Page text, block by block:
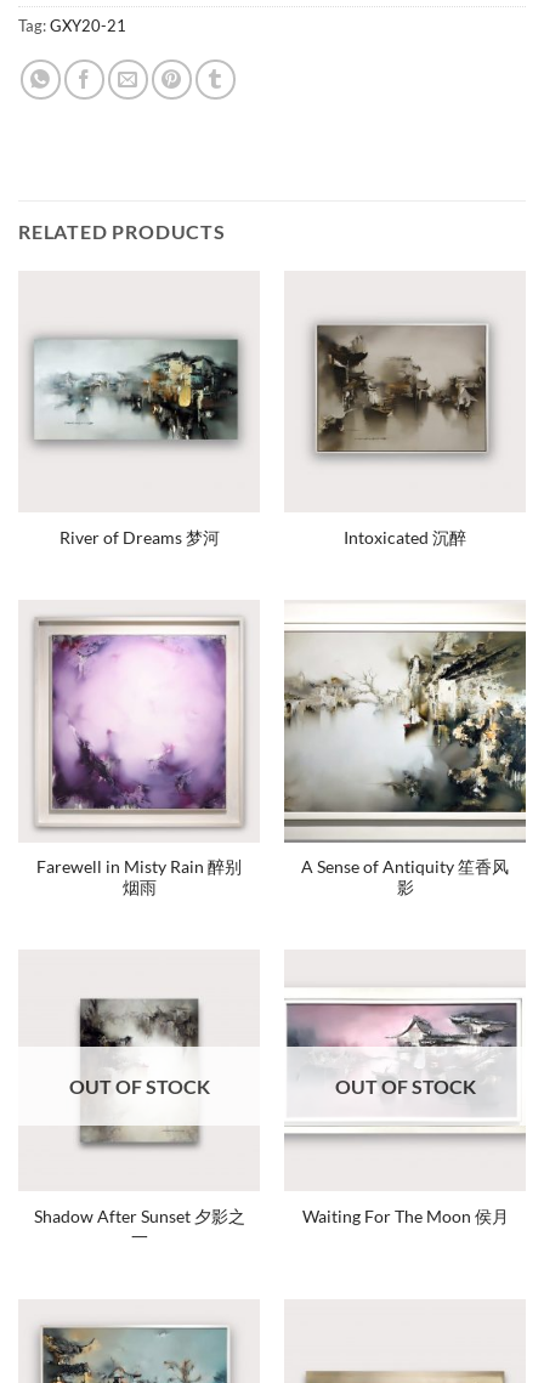
Tag:GXY20-21
RELATED PRODUCTS
River of Dreams 梦河 Intoxicated 沉醉
Farewell in Misty Rain 醉别
烟雨
A Sense of Antiquity 笙香风
影
OUT OF STOCK
Shadow After Sunset 夕影之
一
OUT OF STOCK
Waiting For The Moon 侯月